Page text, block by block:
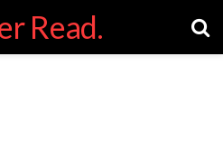
Read.